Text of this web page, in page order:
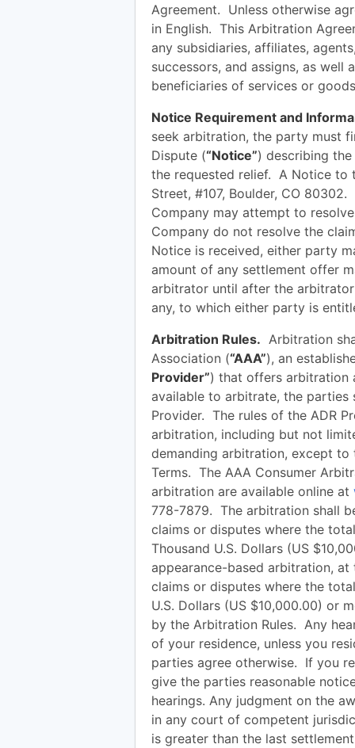
Agreement. Unless otherwise
in English. This Arbitration
any subsidiaries, affiliates,
successors, and assigns, as well
beneficiaries of services or
Notice Requirement and
seek arbitration, the party must
Dispute (“Notice”) describing
the requested relief. A Notice to
Street, #107, Boulder, CO
Company may attempt to
Company do not resolve the
Notice is received, either party
amount of any settlement offer
arbitrator until after the
any, to which either party is
Arbitration Rules. Arbitration
Association (“AAA”), an
Provider”) that offers arbitration
available to arbitrate, the parties
Provider. The rules of the ADR
arbitration, including but not
demanding arbitration, except
Terms. The AAA Consumer
arbitration are available online at
778-7879. The arbitration shall
claims or disputes where the
Thousand U.S. Dollars (US
appearance-based arbitration,
claims or disputes where the
U.S. Dollars (US $10,000.00) or
by the Arbitration Rules. Any
of your residence, unless you
parties agree otherwise. If you
give the parties reasonable
hearings. Any judgment on the
in any court of competent
is greater than the last